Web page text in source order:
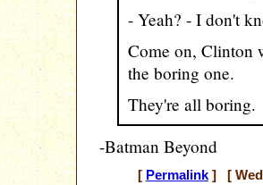
- Yeah? - I don't
Come on, Clinton
the boring one.
They're all boring.
-Batman Beyond
[ Permalink] [